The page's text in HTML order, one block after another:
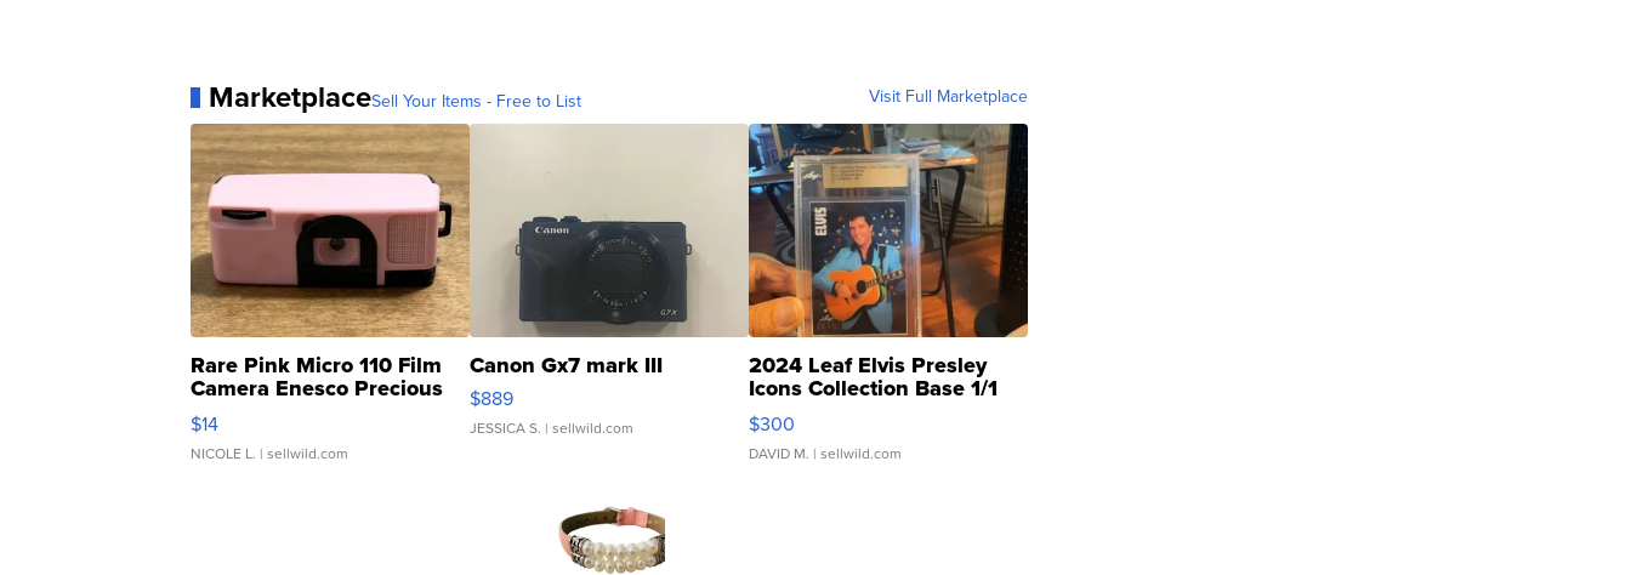
MarketplaceSell Your Items - Free to List Visit Full Marketplace
Rare Pink Micro 110 Film
Camera Enesco Precious
Moments TD4
$14
NICOLE L. | sellwild.com
Canon Gx7 mark III
$889
JESSICA S. | sellwild.com
2024 Leaf Elvis Presley
Icons Collection Base 1/1
SSP Clear ...
$300
DAVID M. | sellwild.com